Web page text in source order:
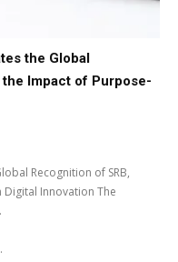
the Global
Impact of Purpose-
Recognition of SRB,
Innovation The